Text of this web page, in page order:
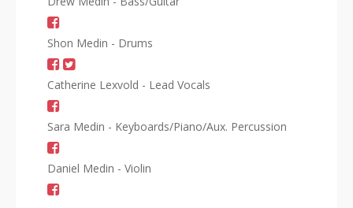
Shon Medin - Drums
Catherine Lexvold - Lead Vocals
Sara Medin - Keyboards/Piano/Aux. Percussion
Daniel Medin - Violin